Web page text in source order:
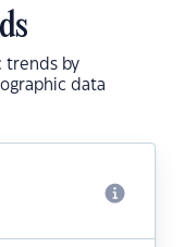
trends by
data